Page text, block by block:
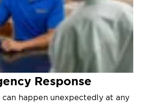
Response
can happen unexpectedly at any